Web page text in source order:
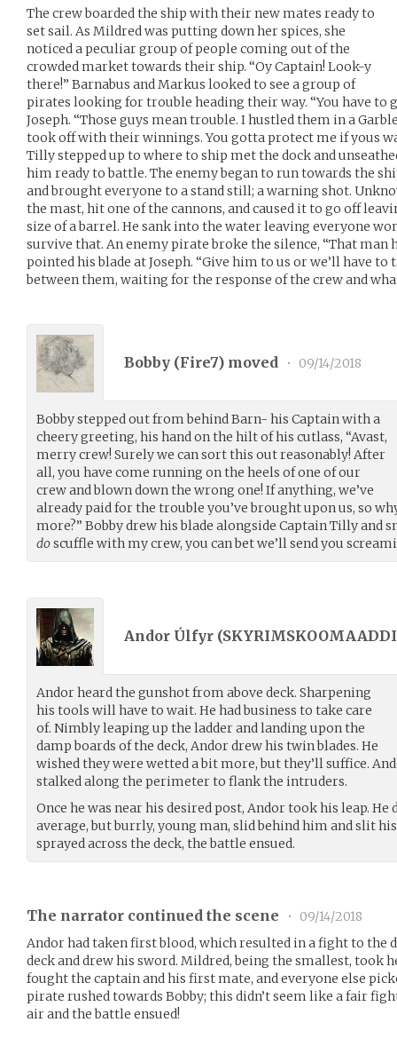
The crew boarded the ship with their new mates ready to
set sail. As Mildred was putting down her spices, she
noticed a peculiar group of people coming out of the
crowded market towards their ship. “Oy Captain! Look-y
there!” Barnabus and Markus looked to see a group of
pirates looking for trouble heading their way. “You have to
Joseph. “Those guys mean trouble. I hustled them in a
took off with their winnings. You gotta protect me if yous
Tilly stepped up to where to ship met the dock and
him ready to battle. The enemy began to run towards the
and brought everyone to a stand still; a warning shot.
the mast, hit one of the cannons, and caused it to go off
size of a barrel. He sank into the water leaving everyone
survive that. An enemy pirate broke the silence, “That man
pointed his blade at Joseph. “Give him to us or we’ll have to
between them, waiting for the response of the crew and
Bobby (Fire7) moved • 09/14/2018
Bobby stepped out from behind Barn- his Captain with a
cheery greeting, his hand on the hilt of his cutlass, “Avast,
merry crew! Surely we can sort this out reasonably! After
all, you have come running on the heels of one of our
crew and blown down the wrong one! If anything, we’ve
already paid for the trouble you’ve brought upon us, so
more?” Bobby drew his blade alongside Captain Tilly and
doscuffle with my crew, you can bet we’ll send you
Andor Úlfyr (
Andor heard the gunshot from above deck. Sharpening
his tools will have to wait. He had business to take care
of. Nimbly leaping up the ladder and landing upon the
damp boards of the deck, Andor drew his twin blades. He
wished they were wetted a bit more, but they’ll suffice.
stalked along the perimeter to flank the intruders.
Once he was near his desired post, Andor took his leap.
average, but burrly, young man, slid behind him and slit
sprayed across the deck, the battle ensued.
The narrator continued the scene •
09/14/2018
Andor had taken first blood, which resulted in a fight to the
deck and drew his sword. Mildred, being the smallest, took
fought the captain and his first mate, and everyone else
pirate rushed towards Bobby; this didn’t seem like a fair
air and the battle ensued!